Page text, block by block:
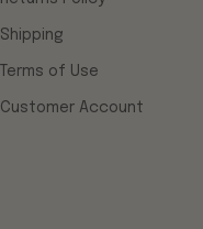
Shipping
Terms of Use
Customer Account